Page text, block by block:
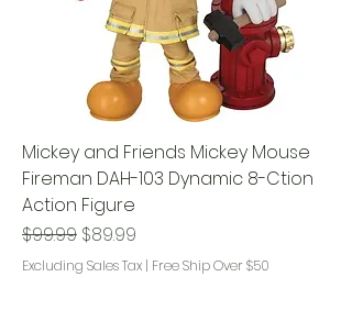
Mickey and Friends Mickey Mouse
Fireman DAH-103 Dynamic 8-Ction
Action Figure
Regular Price
$99.99 Sale Price
$89.99
Excluding Sales Tax | Free Ship Over $50